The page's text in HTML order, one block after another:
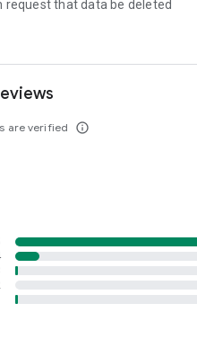
request that data be deleted
are verified info_outline